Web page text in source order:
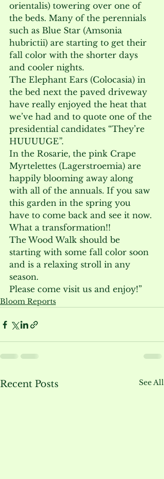
orientalis) towering over one of
the beds. Many of the perennials
such as Blue Star (Amsonia
hubrictii) are starting to get their
fall color with the shorter days
and cooler nights.
The Elephant Ears (Colocasia) in
the bed next the paved driveway
have really enjoyed the heat that
we’ve had and to quote one of the
presidential candidates “They’re
HUUUUGE”.
In the Rosarie, the pink Crape
Myrtelettes (Lagerstroemia) are
happily blooming away along
with all of the annuals. If you saw
this garden in the spring you
have to come back and see it now.
What a transformation!!
The Wood Walk should be
starting with some fall color soon
and is a relaxing stroll in any
season.
Please come visit us and enjoy!”
Bloom Reports
Recent Posts See All